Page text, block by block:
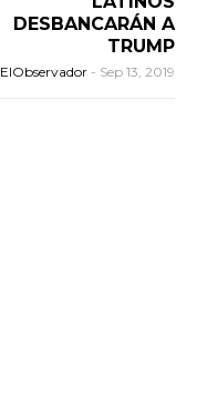
DESBANCARÁN A
TRUMP
ElObservador - Sep 13, 2019